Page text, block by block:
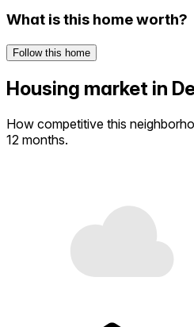
What is this home worth?
Follow this home
Housing market in
How competitive this
12 months.